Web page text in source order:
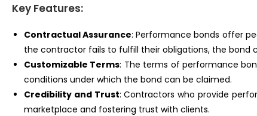
Key Features:
Contractual Assurance: Performance bonds offer
the contractor fails to fulfill their obligations, the
Customizable Terms: The terms of performance
conditions under which the bond can be claimed.
Credibility and Trust: Contractors who provide
marketplace and fostering trust with clients.